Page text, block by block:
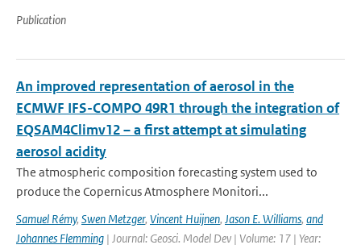
Publication
An improved representation of aerosol in the
ECMWF IFS-COMPO 49R1 through the integration of
EQSAM4Climv12 – a first attempt at simulating
aerosol acidity
The atmospheric composition forecasting system used to
produce the Copernicus Atmosphere Monitori...
Samuel Rémy, Swen Metzger, Vincent Huijnen, Jason E. Williams, and
Johannes Flemming | Journal: Geosci. Model Dev | Volume: 17 | Year: